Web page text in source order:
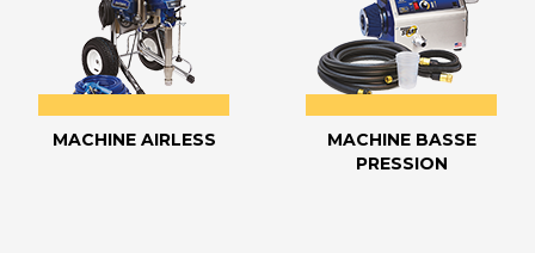
MACHINE AIRLESS
MACHINE BASSE
PRESSION